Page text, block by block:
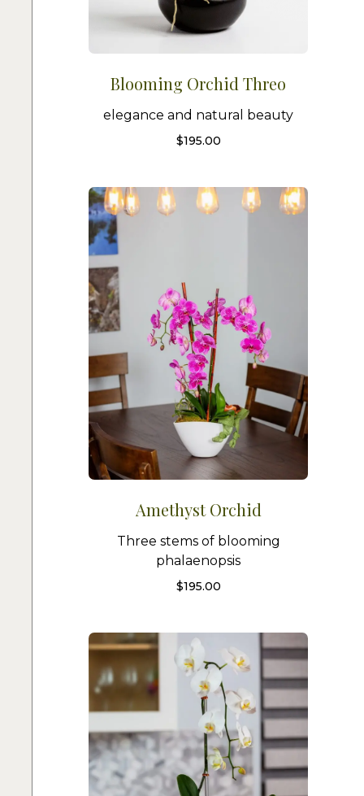
Blooming Orchid Threo
elegance and natural beauty
$195.00
Amethyst Orchid
Three stems of blooming
phalaenopsis
$195.00